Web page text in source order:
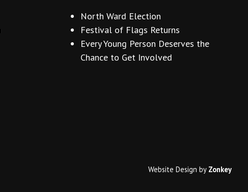
North Ward Election
Festival of Flags Returns
Every Young Person Deserves the
Chance to Get Involved
Website Design by Zonkey